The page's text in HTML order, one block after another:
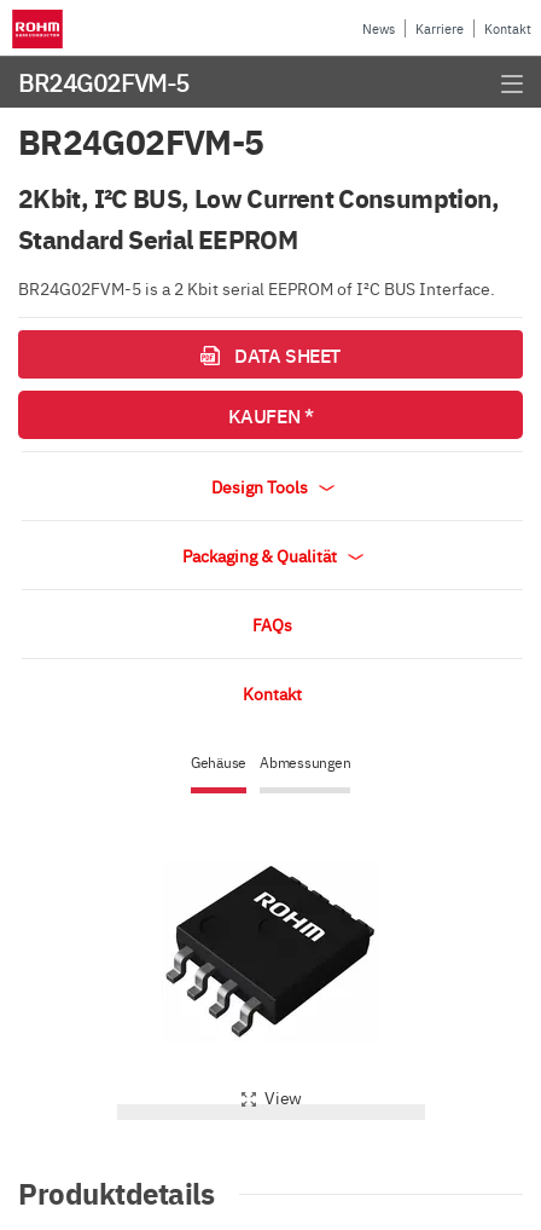
News Karriere Kontakt
BR24G02FVM-5
Gehäuse Abmessungen
View
BR24G02FVM-5
2Kbit, I²C BUS, Low Current Consumption,
Standard Serial EEPROM
BR24G02FVM-5 is a 2 Kbit serial EEPROM of I²C BUS Interface.
DATA SHEET
KAUFEN *
Design Tools
Packaging & Qualität
FAQs
Kontakt
Produktdetails